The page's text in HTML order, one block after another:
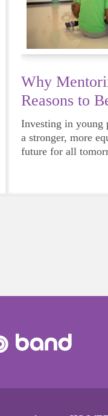
Why
Reasons to
Mentor
Investing in young
a stronger, more
future for all